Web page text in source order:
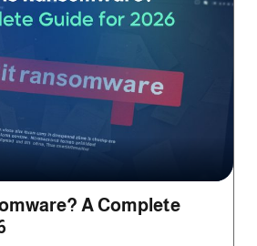
A Complete